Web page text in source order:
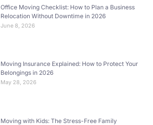
Office Moving Checklist: How to Plan a Business
Relocation Without Downtime in 2026
June 8, 2026
Moving Insurance Explained: How to Protect Your
Belongings in 2026
May 28, 2026
Moving with Kids: The Stress-Free Family